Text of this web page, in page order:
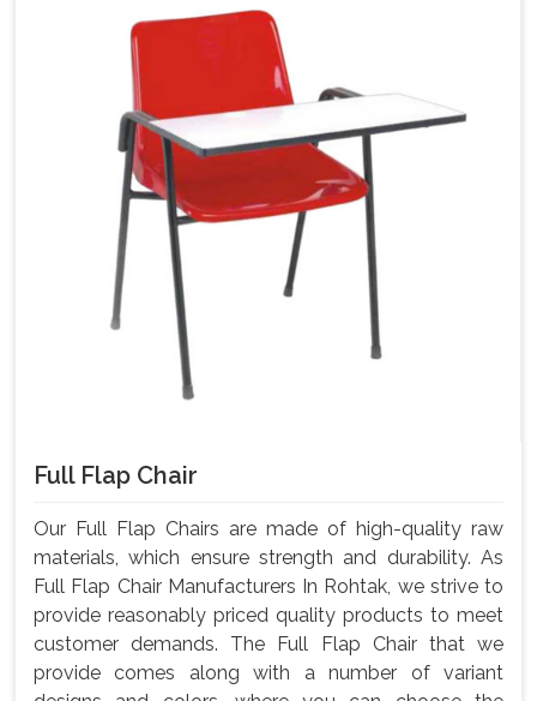
Full Flap Chair
Our Full Flap Chairs are made of high-quality raw
materials, which ensure strength and durability. As
Full Flap Chair Manufacturers In Rohtak, we strive to
provide reasonably priced quality products to meet
customer demands. The Full Flap Chair that we
provide comes along with a number of variant